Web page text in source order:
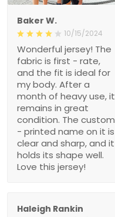
Baker W.
10/15/2024
Wonderful jersey! The
fabric is first - rate,
and the fit is ideal for
my body. After a
month of heavy use, it
remains in great
condition. The custom
- printed name on it is
clear and sharp, and it
holds its shape well.
Love this jersey!
Haleigh Rankin